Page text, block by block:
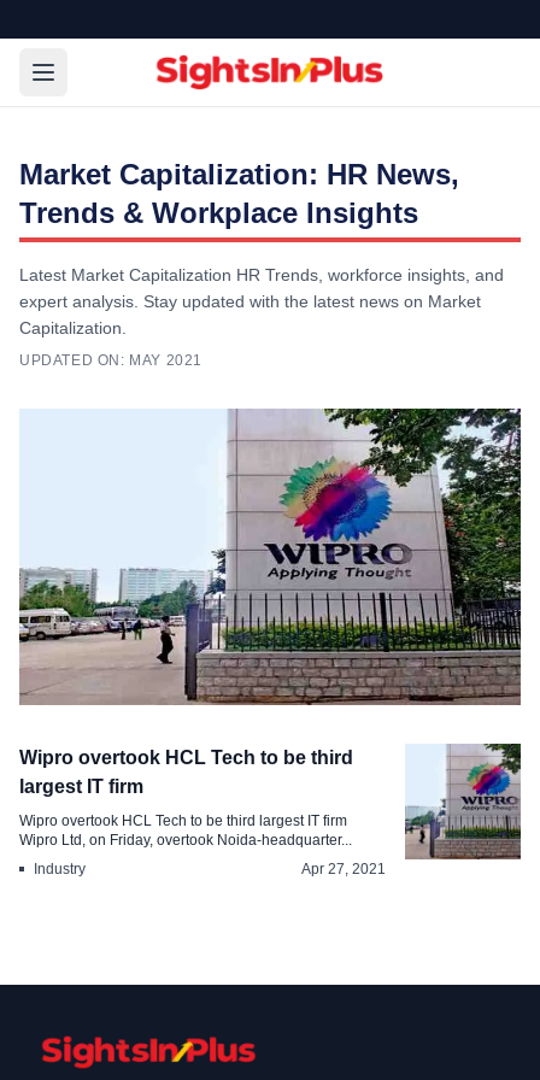
Market Capitalization: HR News,
Trends & Workplace Insights
Latest Market Capitalization HR Trends, workforce insights, and
expert analysis. Stay updated with the latest news on Market
Capitalization.
UPDATED ON: MAY 2021
Wipro surpasses Cognizant in market
May 19, 2021
Wipro overtook HCL Tech to be third
largest IT firm
Wipro overtook HCL Tech to be third largest IT firm
Wipro Ltd, on Friday, overtook Noida-headquarter...
Industry
Apr 27, 2021